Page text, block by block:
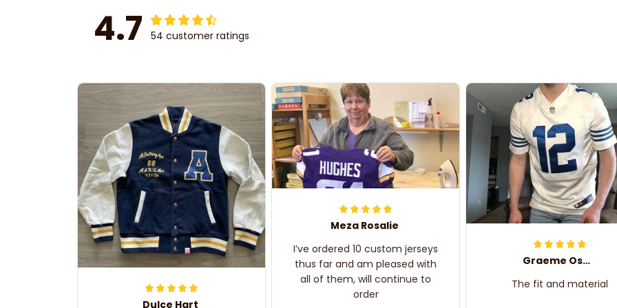
4.7 54 customer ratings
Dulce Hart
Meza Rosalie
I’ve ordered 10 custom jerseys
thus far and am pleased with
all of them, will continue to
order
Graeme Oskar
The fit and material